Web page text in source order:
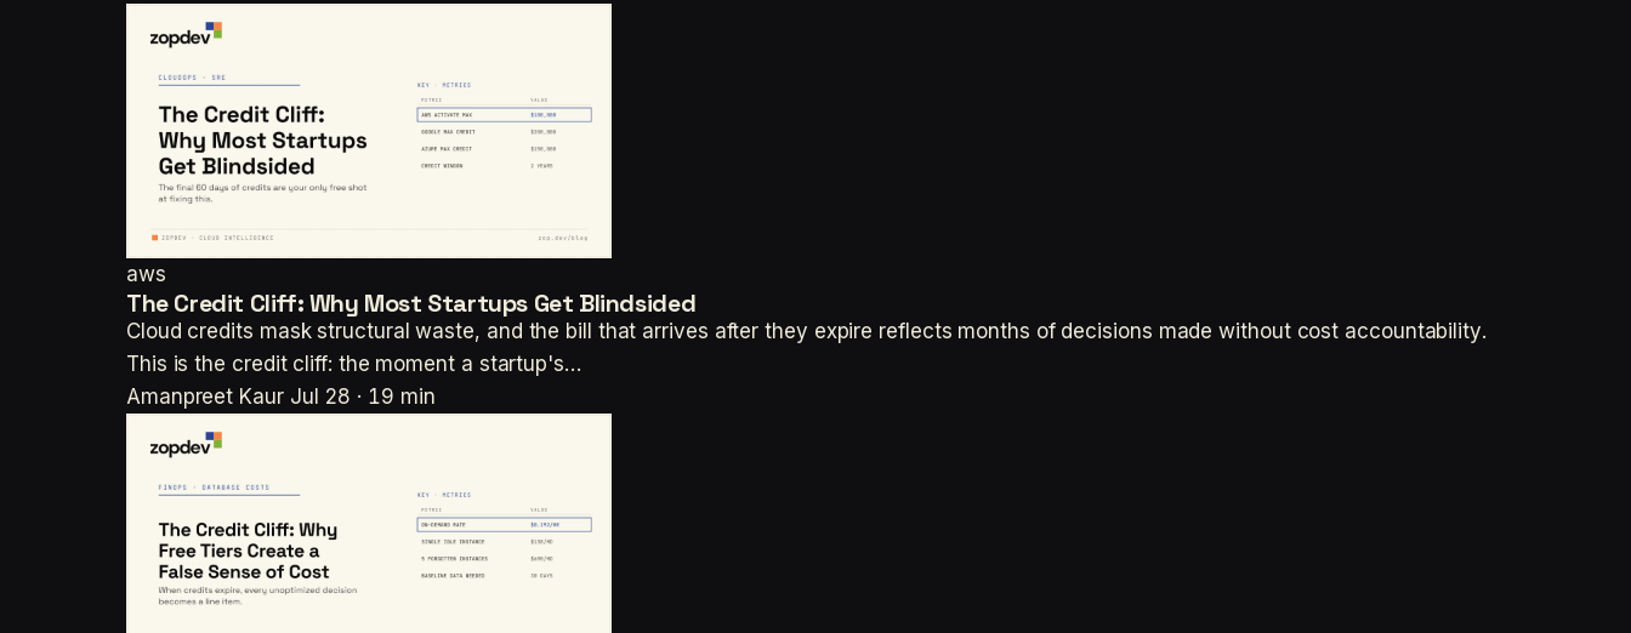
aws
The Credit Cliff: Why Most Startups Get Blindsided
Cloud credits mask structural waste, and the bill that arrives after they expire reflects months of decisions made without cost accountability.
This is the credit cliff: the moment a startup's…
Amanpreet Kaur Jul 28 · 19 min